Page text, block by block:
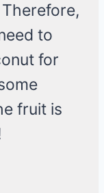
to
for
fruit is